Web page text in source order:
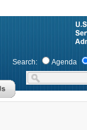
Search: Agenda